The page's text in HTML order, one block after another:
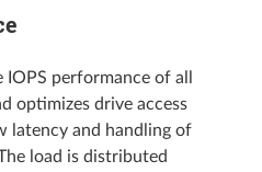
performance of all
optimizes drive access
latency and handling of
load is distributed